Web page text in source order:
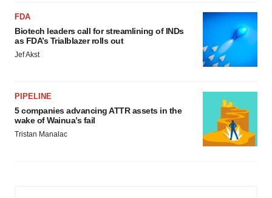
FDA
Biotech leaders call for streamlining of INDs
as FDA’s Trialblazer rolls out
Jef Akst
PIPELINE
5 companies advancing ATTR assets in the
wake of Wainua’s fail
Tristan Manalac